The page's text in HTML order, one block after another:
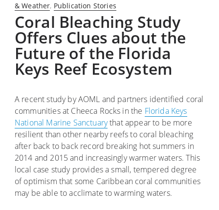
& Weather, Publication Stories
Coral Bleaching Study
Offers Clues about the
Future of the Florida
Keys Reef Ecosystem
A recent study by AOML and partners identified coral
communities at Cheeca Rocks in the Florida Keys
National Marine Sanctuarythat appear to be more
resilient than other nearby reefs to coral bleaching
after back to back record breaking hot summers in
2014 and 2015 and increasingly warmer waters. This
local case study provides a small, tempered degree
of optimism that some Caribbean coral communities
may be able to acclimate to warming waters.